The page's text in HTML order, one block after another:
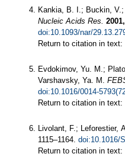
Kankia, B. I.; Buckin,
Nucleic Acids Res. 2001,
doi:10.1093/nar/
Return to citation in text:
Evdokimov, Yu. M.;
Varshavsky, Ya. M.
doi:10.1016/0014-
Return to citation in text:
Livolant, F.; Leforestier,
1115–1164. doi:10.1016/
Return to citation in text: